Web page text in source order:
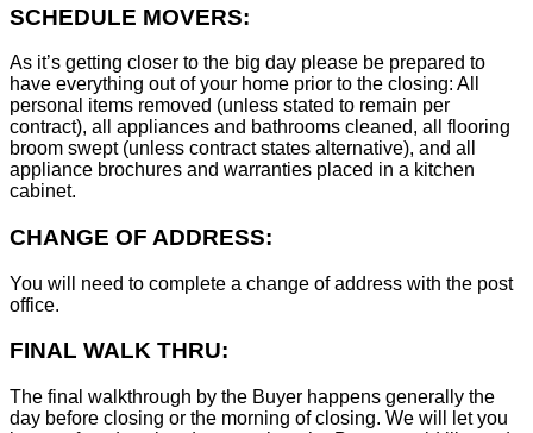
SCHEDULE MOVERS:
As it’s getting closer to the big day please be prepared to
have everything out of your home prior to the closing: All
personal items removed (unless stated to remain per
contract), all appliances and bathrooms cleaned, all flooring
broom swept (unless contract states alternative), and all
appliance brochures and warranties placed in a kitchen
cabinet.
CHANGE OF ADDRESS:
You will need to complete a change of address with the post
office.
FINAL WALK THRU:
The final walkthrough by the Buyer happens generally the
day before closing or the morning of closing. We will let you